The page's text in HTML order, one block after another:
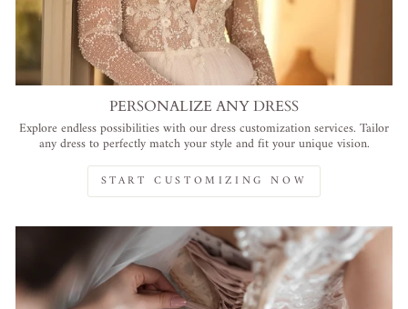
PERSONALIZE ANY DRESS
Explore endless possibilities with our dress customization services. Tailor
any dress to perfectly match your style and fit your unique vision.
START CUSTOMIZING NOW